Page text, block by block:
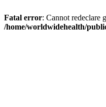
Fatal error: Cannot redeclare
/home/worldwidehealth/